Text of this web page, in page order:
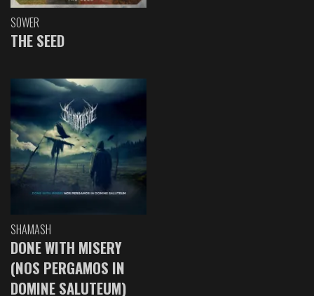
SOWER
THE SEED
SHAMASH
DONE WITH MISERY
(NOS PERGAMOS IN
DOMINE SALUTEUM)